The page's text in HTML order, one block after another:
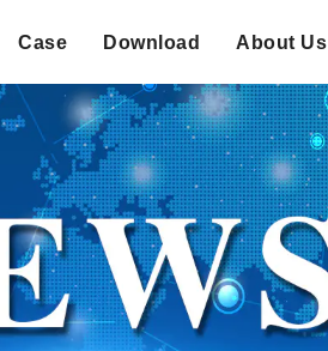
Case Download About Us